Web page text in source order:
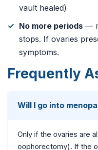
vault healed)
No more periods —
stops. If ovaries
symptoms.
Frequently
Will I go into
Only if the ovaries are
oophorectomy). If the